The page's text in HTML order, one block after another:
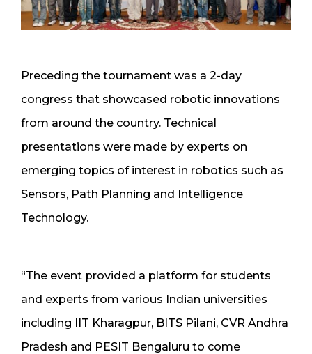
Preceding the tournament was a 2-day
congress that showcased robotic innovations
from around the country. Technical
presentations were made by experts on
emerging topics of interest in robotics such as
Sensors, Path Planning and Intelligence
Technology.
“The event provided a platform for students
and experts from various Indian universities
including IIT Kharagpur, BITS Pilani, CVR Andhra
Pradesh and PESIT Bengaluru to come